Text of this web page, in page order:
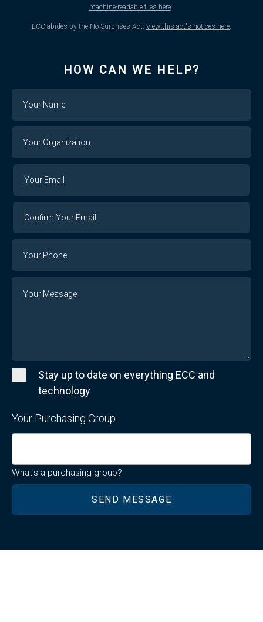
machine-readable files here.
ECC abides by the No Surprises Act. View this act's notices here.
HOW CAN WE HELP?
Organization
Email
Stay up to date on everything ECC and
technology
Your Purchasing Group
What's a purchasing group?